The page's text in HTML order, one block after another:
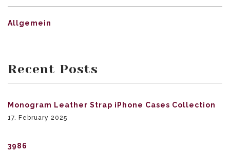
Allgemein
Recent Posts
Monogram Leather Strap iPhone Cases Collection
17. February 2025
3986